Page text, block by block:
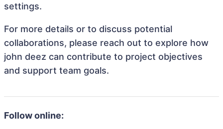
settings.
For more details or to discuss potential
collaborations, please reach out to explore how
john deez can contribute to project objectives
and support team goals.
Follow online: